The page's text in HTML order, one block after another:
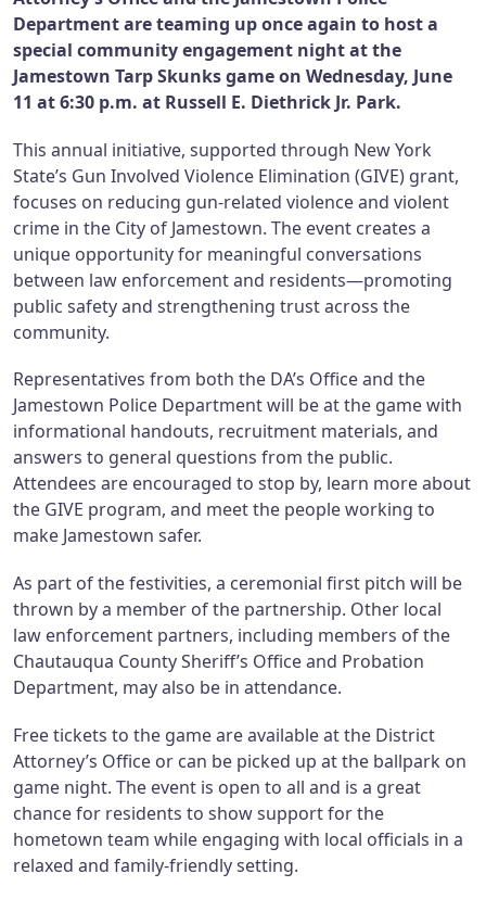
Department are teaming up once again to host a
special community engagement night at the
Jamestown Tarp Skunks game on Wednesday, June
11 at 6:30 p.m. at Russell E. Diethrick Jr. Park.
This annual initiative, supported through New York
State’s Gun Involved Violence Elimination (GIVE) grant,
focuses on reducing gun-related violence and violent
crime in the City of Jamestown. The event creates a
unique opportunity for meaningful conversations
between law enforcement and residents—promoting
public safety and strengthening trust across the
community.
Representatives from both the DA’s Office and the
Jamestown Police Department will be at the game with
informational handouts, recruitment materials, and
answers to general questions from the public.
Attendees are encouraged to stop by, learn more about
the GIVE program, and meet the people working to
make Jamestown safer.
As part of the festivities, a ceremonial first pitch will be
thrown by a member of the partnership. Other local
law enforcement partners, including members of the
Chautauqua County Sheriff’s Office and Probation
Department, may also be in attendance.
Free tickets to the game are available at the District
Attorney’s Office or can be picked up at the ballpark on
game night. The event is open to all and is a great
chance for residents to show support for the
hometown team while engaging with local officials in a
relaxed and family-friendly setting.